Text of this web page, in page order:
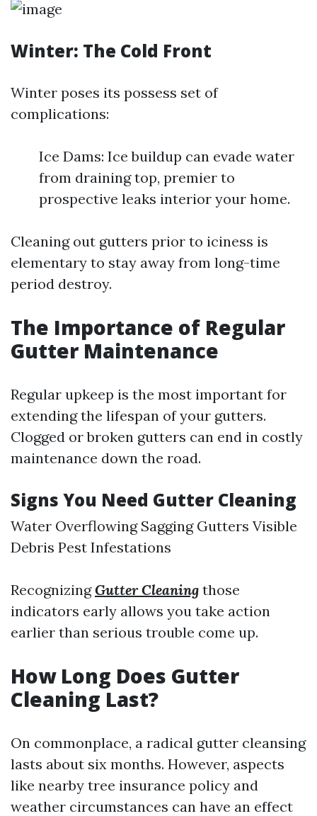
Winter: The Cold Front
Winter poses its possess set of
complications:
Ice Dams: Ice buildup can evade water
from draining top, premier to
prospective leaks interior your home.
Cleaning out gutters prior to iciness is
elementary to stay away from long-time
period destroy.
The Importance of Regular
Gutter Maintenance
Regular upkeep is the most important for
extending the lifespan of your gutters.
Clogged or broken gutters can end in costly
maintenance down the road.
Signs You Need Gutter Cleaning
Water Overflowing Sagging Gutters Visible
Debris Pest Infestations
RecognizingGutter Cleaning those
indicators early allows you take action
earlier than serious trouble come up.
How Long Does Gutter
Cleaning Last?
On commonplace, a radical gutter cleansing
lasts about six months. However, aspects
like nearby tree insurance policy and
weather circumstances can have an effect